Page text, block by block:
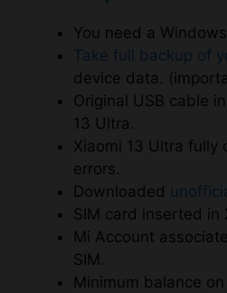
You need a
Take full backup of
device data.
Original USB cable
13 Ultra.
Xiaomi 13 Ultra fully
errors.
Downloaded
SIM card inserted in
Mi Account
SIM.
Minimum balance